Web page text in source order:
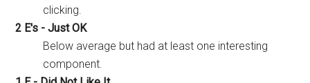
clicking.
2 E's - Just OK
Below average but had at least one interesting
component.